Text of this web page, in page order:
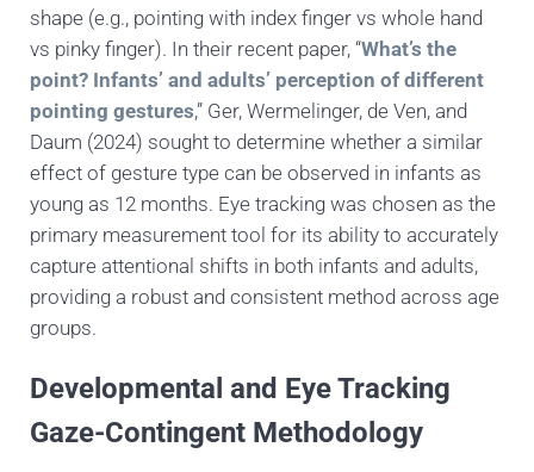
shape (e.g., pointing with index finger vs whole hand
vs pinky finger). In their recent paper, “What’s the
point? Infants’ and adults’ perception of different
pointing gestures,” Ger, Wermelinger, de Ven, and
Daum (2024) sought to determine whether a similar
effect of gesture type can be observed in infants as
young as 12 months. Eye tracking was chosen as the
primary measurement tool for its ability to accurately
capture attentional shifts in both infants and adults,
providing a robust and consistent method across age
groups.
Developmental and Eye Tracking
Gaze-Contingent Methodology